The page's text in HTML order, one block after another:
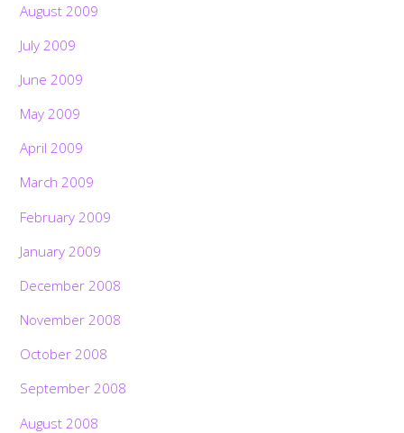
August 2009
July 2009
June 2009
May 2009
April 2009
March 2009
February 2009
January 2009
December 2008
November 2008
October 2008
September 2008
August 2008